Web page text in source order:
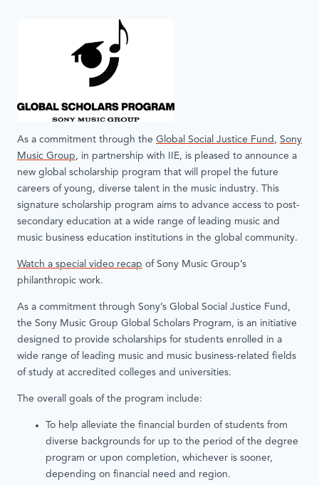
As a commitment through the Global Social Justice Fund, Sony
Music Group, in partnership with IIE, is pleased to announce a
new global scholarship program that will propel the future
careers of young, diverse talent in the music industry. This
signature scholarship program aims to advance access to post-
secondary education at a wide range of leading music and
music business education institutions in the global community.
Watch a special video recap of Sony Music Group’s
philanthropic work.
As a commitment through Sony’s Global Social Justice Fund,
the Sony Music Group Global Scholars Program, is an initiative
designed to provide scholarships for students enrolled in a
wide range of leading music and music business-related fields
of study at accredited colleges and universities.
The overall goals of the program include:
To help alleviate the financial burden of students from
diverse backgrounds for up to the period of the degree
program or upon completion, whichever is sooner,
depending on financial need and region.